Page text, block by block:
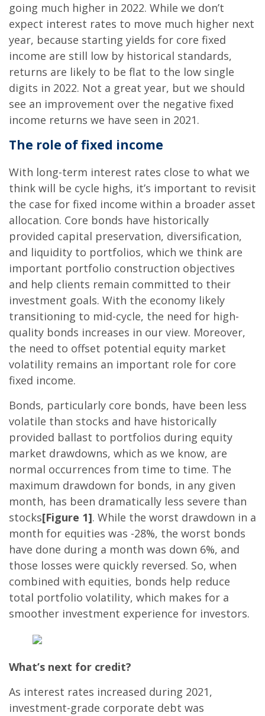
going much higher in 2022. While we don’t
expect interest rates to move much higher next
year, because starting yields for core fixed
income are still low by historical standards,
returns are likely to be flat to the low single
digits in 2022. Not a great year, but we should
see an improvement over the negative fixed
income returns we have seen in 2021.
The role of fixed income
With long-term interest rates close to what we
think will be cycle highs, it’s important to revisit
the case for fixed income within a broader asset
allocation. Core bonds have historically
provided capital preservation, diversification,
and liquidity to portfolios, which we think are
important portfolio construction objectives
and help clients remain committed to their
investment goals. With the economy likely
transitioning to mid-cycle, the need for high-
quality bonds increases in our view. Moreover,
the need to offset potential equity market
volatility remains an important role for core
fixed income.
Bonds, particularly core bonds, have been less
volatile than stocks and have historically
provided ballast to portfolios during equity
market drawdowns, which as we know, are
normal occurrences from time to time. The
maximum drawdown for bonds, in any given
month, has been dramatically less severe than
stocks[Figure 1]. While the worst drawdown in a
month for equities was -28%, the worst bonds
have done during a month was down 6%, and
those losses were quickly reversed. So, when
combined with equities, bonds help reduce
total portfolio volatility, which makes for a
smoother investment experience for investors.
What’s next for credit?
As interest rates increased during 2021,
investment-grade corporate debt was